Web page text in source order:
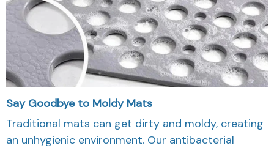
Say Goodbye to Moldy Mats
Traditional mats can get dirty and moldy, creating
an unhygienic environment. Our antibacterial